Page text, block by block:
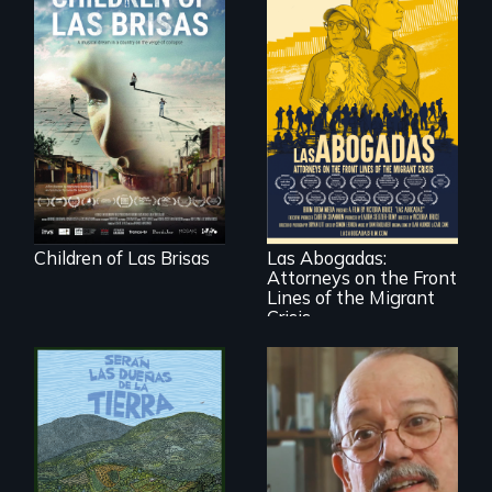
As Venezuela
collapses, three
struggling young
musicians chase
their dreams.
Children of Las Brisas
For a group of
extraordinary
women who
practice
immigration law,
the refugee crisis is
a call to action they
can't ignore.
Las Abogadas:
Attorneys on the Front
Lines of the Migrant
Crisis
Cuban troubador